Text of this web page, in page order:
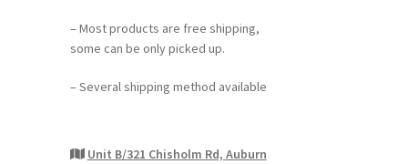
– Most products are free shipping,
some can be only picked up.
– Several shipping method available
Unit B/321 Chisholm Rd, Auburn